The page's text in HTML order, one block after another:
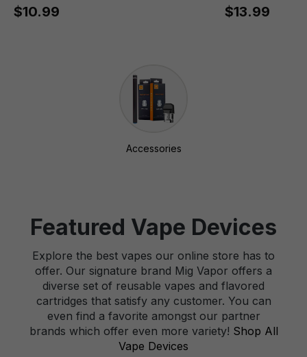
$10.99 $13.99
Accessories
Featured Vape Devices
Explore the best vapes our online store has to
offer. Our signature brand Mig Vapor offers a
diverse set of reusable vapes and flavored
cartridges that satisfy any customer. You can
even find a favorite amongst our partner
brands which offer even more variety! Shop All
Vape Devices